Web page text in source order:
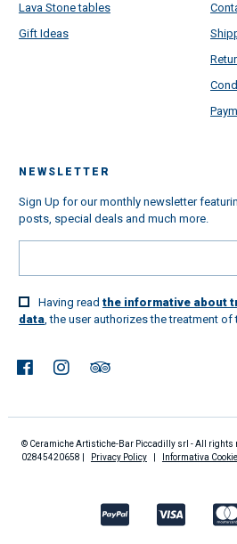
Lava Stone tables
Gift Ideas
NEWSLETTER
Sign Up for our monthly newsletter
posts, special deals and much more.
Having read the informative about
data, the user authorizes the treatment of
© Ceramiche Artistiche-Bar Piccadilly srl - All rights
02845420658 |
Privacy Policy Informativa Cookie